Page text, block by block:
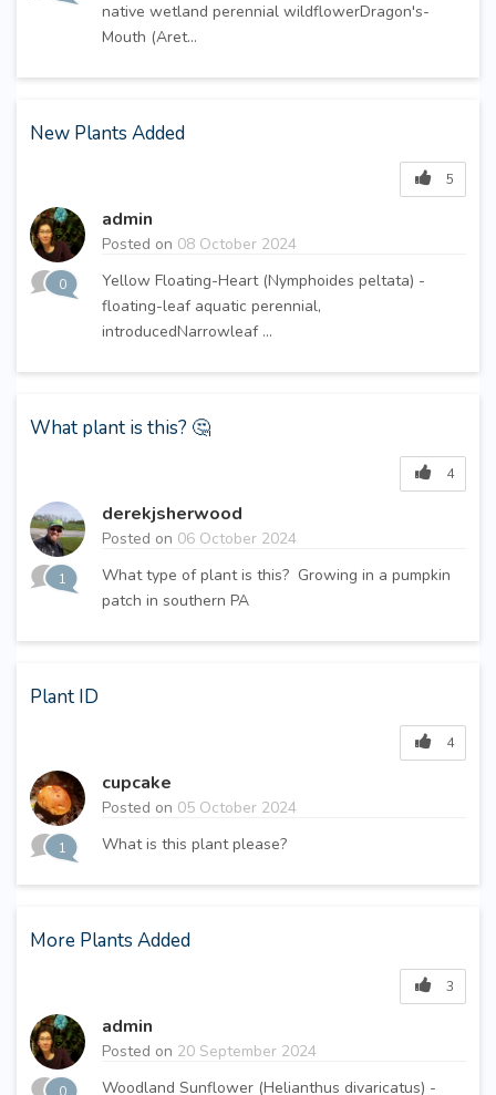
native wetland perennial wildflowerDragon's-
Mouth (Aret...
New Plants Added
5
admin
Posted on 08 October 2024
0
Yellow Floating-Heart (Nymphoides peltata) -
floating-leaf aquatic perennial,
introducedNarrowleaf ...
What plant is this? 🤔
4
derekjsherwood
Posted on 06 October 2024
1
What type of plant is this? Growing in a pumpkin
patch in southern PA
Plant ID
4
cupcake
Posted on 05 October 2024
1 What is this plant please?
More Plants Added
3
admin
Posted on 20 September 2024
Woodland Sunflower (Helianthus divaricatus) -